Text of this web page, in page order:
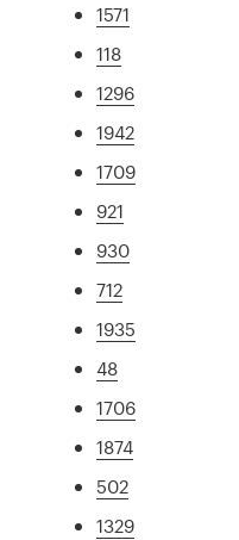
1571
118
1296
1942
1709
921
930
712
1935
48
1706
1874
502
1329